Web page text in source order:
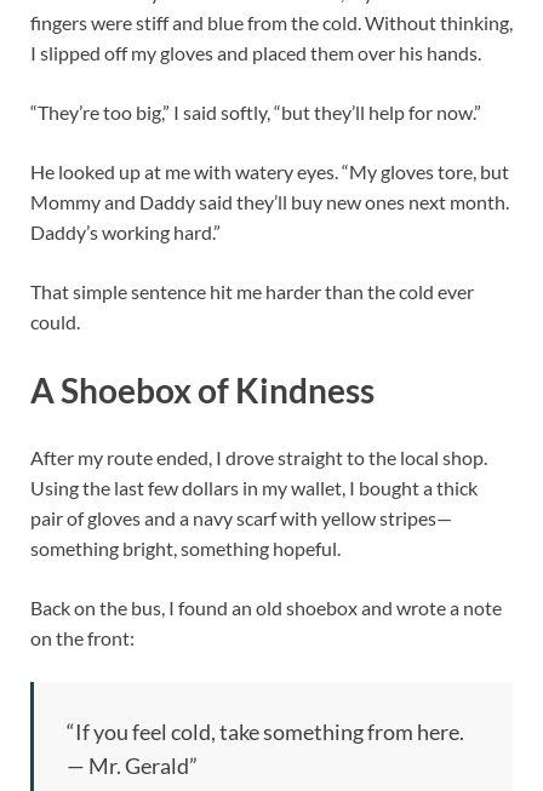
fingers were stiff and blue from the cold. Without thinking,
I slipped off my gloves and placed them over his hands.
“They’re too big,” I said softly, “but they’ll help for now.”
He looked up at me with watery eyes. “My gloves tore, but
Mommy and Daddy said they’ll buy new ones next month.
Daddy’s working hard.”
That simple sentence hit me harder than the cold ever
could.
A Shoebox of Kindness
After my route ended, I drove straight to the local shop.
Using the last few dollars in my wallet, I bought a thick
pair of gloves and a navy scarf with yellow stripes—
something bright, something hopeful.
Back on the bus, I found an old shoebox and wrote a note
on the front:
“If you feel cold, take something from here.
— Mr. Gerald”